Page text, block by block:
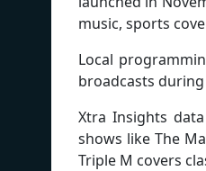
music, sports
Local
broadcasts
Xtra Insights
shows like The
Triple M covers